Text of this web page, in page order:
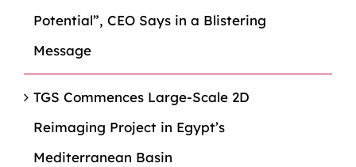
Potential”, CEO Says in a Blistering
Message
TGS Commences Large-Scale 2D
Reimaging Project in Egypt’s
Mediterranean Basin